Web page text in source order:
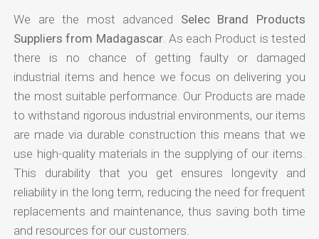
We are the most advanced Selec Brand Products
Suppliers from Madagascar. As each Product is tested
there is no chance of getting faulty or damaged
industrial items and hence we focus on delivering you
the most suitable performance. Our Products are made
to withstand rigorous industrial environments, our items
are made via durable construction this means that we
use high-quality materials in the supplying of our items.
This durability that you get ensures longevity and
reliability in the long term, reducing the need for frequent
replacements and maintenance, thus saving both time
and resources for our customers.